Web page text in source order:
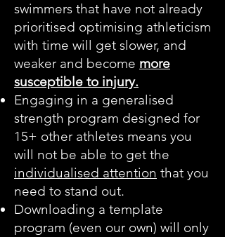
swimmers that have not already
prioritised optimising athleticism
with time will get slower, and
weaker and become more
susceptible to injury.
Engaging in a generalised
strength program designed for
15+ other athletes means you
will not be able to get the
individualised attention that you
need to stand out.
Downloading a template
program (even our own) will only